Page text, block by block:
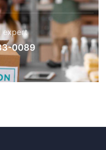
expert
0089